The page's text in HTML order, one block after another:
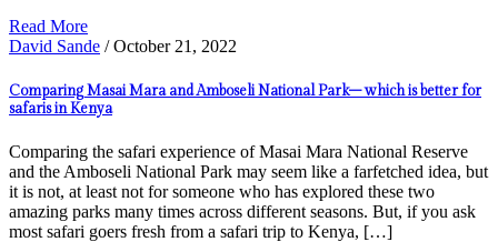
Read More
David Sande / October 21, 2022
Comparing Masai Mara and Amboseli National Park– which is better for
safaris in Kenya
Comparing the safari experience of Masai Mara National Reserve
and the Amboseli National Park may seem like a farfetched idea, but
it is not, at least not for someone who has explored these two
amazing parks many times across different seasons. But, if you ask
most safari goers fresh from a safari trip to Kenya, […]